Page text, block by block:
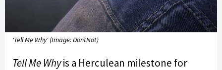
'Tell Me Why' (Image: DontNot)
Tell Me Whyis a Herculean milestone for